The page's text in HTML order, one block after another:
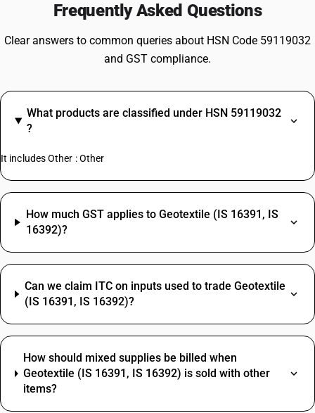
Frequently Asked Questions
Clear answers to common queries about HSN Code 59119032
and GST compliance.
What products are classified under HSN 59119032
?
It includes Other : Other
How much GST applies to Geotextile (IS 16391, IS
16392)?
Can we claim ITC on inputs used to trade Geotextile
(IS 16391, IS 16392)?
How should mixed supplies be billed when
Geotextile (IS 16391, IS 16392) is sold with other
items?